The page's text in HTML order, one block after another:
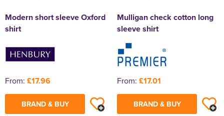
Modern short sleeve Oxford
shirt
From: £17.96
BRAND & BUY
Mulligan check cotton long
sleeve shirt
From: £17.01
BRAND & BUY